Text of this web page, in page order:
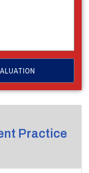
Practice